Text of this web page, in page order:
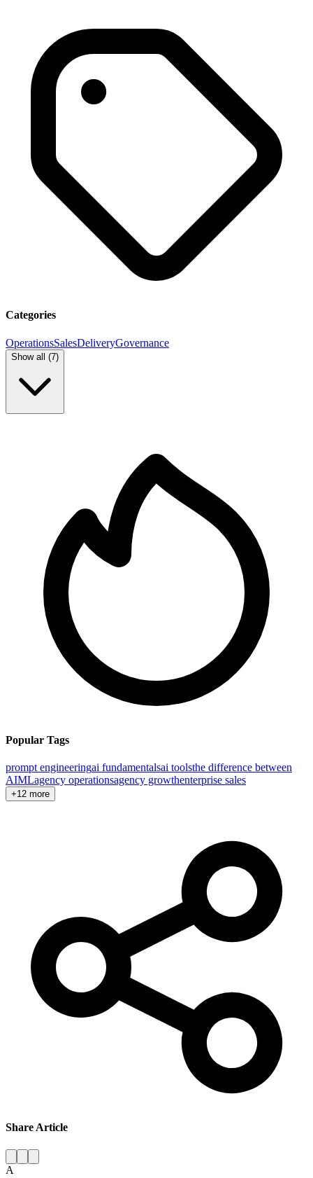
Categories
OperationsSalesDeliveryGovernance
Show all (7)
Popular Tags
prompt engineeringai fundamentalsai toolsthe difference between
AIMLagency operationsagency growthenterprise sales
+12 more
Share Article
A